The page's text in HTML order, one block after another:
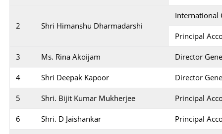
2 Shri Himanshu Dharmadarshi
International
Principal
3 Ms. Rina Akoijam Director
4 Shri Deepak Kapoor Director
5 Shri. Bijit Kumar Mukherjee Principal
6 Shri. D Jaishankar Principal